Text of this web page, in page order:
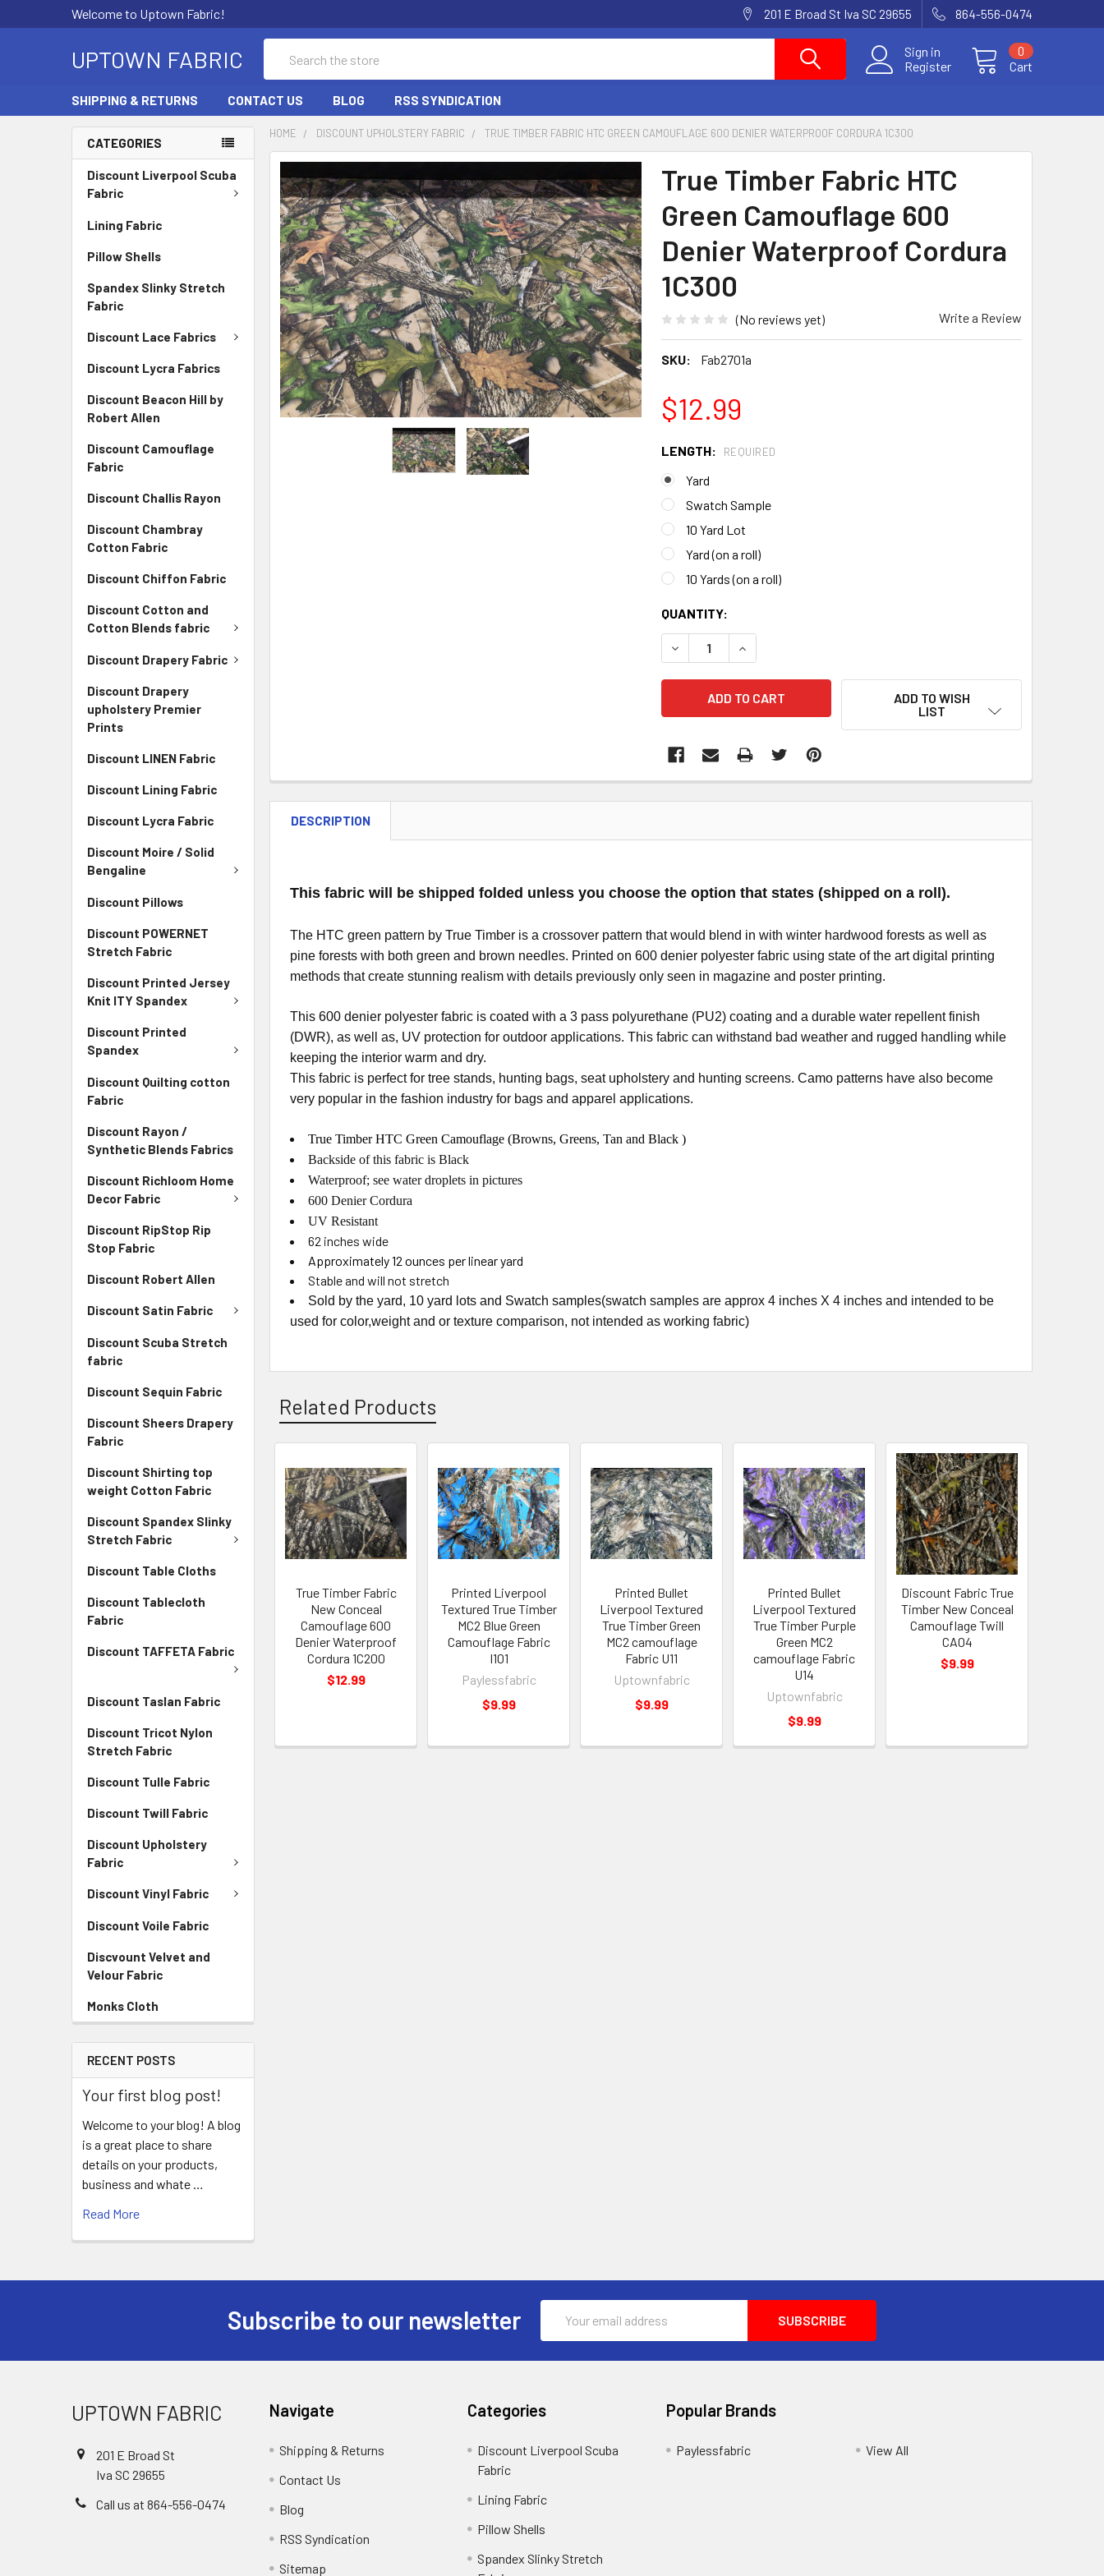
Welcome to Uptown Fabric! 201 E Broad St Iva SC 29655 864-556-0474
Sign in
Register
Cart
0
UPTOWN FABRIC
SHIPPING & RETURNS CONTACT US BLOG RSS SYNDICATION
CATEGORIES
Discount Liverpool Scuba
Fabric
Lining Fabric
Pillow Shells
Spandex Slinky Stretch
Fabric
Discount Lace Fabrics
Discount Lycra Fabrics
Discount Beacon Hill by
Robert Allen
Discount Camouflage
Fabric
Discount Challis Rayon
Discount Chambray
Cotton Fabric
Discount Chiffon Fabric
Discount Cotton and
Cotton Blends fabric
Discount Drapery Fabric
Discount Drapery
upholstery Premier
Prints
Discount LINEN Fabric
Discount Lining Fabric
Discount Lycra Fabric
Discount Moire / Solid
Bengaline
Discount Pillows
Discount POWERNET
Stretch Fabric
Discount Printed Jersey
Knit ITY Spandex
Discount Printed
Spandex
Discount Quilting cotton
Fabric
Discount Rayon /
Synthetic Blends Fabrics
Discount Richloom Home
Decor Fabric
Discount RipStop Rip
Stop Fabric
Discount Robert Allen
Discount Satin Fabric
Discount Scuba Stretch
fabric
Discount Sequin Fabric
Discount Sheers Drapery
Fabric
Discount Shirting top
weight Cotton Fabric
Discount Spandex Slinky
Stretch Fabric
Discount Table Cloths
Discount Tablecloth
Fabric
Discount TAFFETA Fabric
Discount Taslan Fabric
Discount Tricot Nylon
Stretch Fabric
Discount Tulle Fabric
Discount Twill Fabric
Discount Upholstery
Fabric
Discount Vinyl Fabric
Discount Voile Fabric
Discvount Velvet and
Velour Fabric
Monks Cloth
RECENT POSTS
Your first blog post!
Welcome to your blog! A blog
is a great place to share
details on your products,
business and whate …
Read More
HOME DISCOUNT UPHOLSTERY FABRIC TRUE TIMBER FABRIC HTC GREEN CAMOUFLAGE 600 DENIER WATERPROOF CORDURA 1C300
True Timber Fabric HTC
Green Camouflage 600
Denier Waterproof Cordura
1C300
(No reviews yet) Write a Review
SKU: Fab2701a
$12.99
LENGTH: REQUIRED
Yard
Swatch Sample
10 Yard Lot
Yard (on a roll)
10 Yards (on a roll)
CURRENT
STOCK:
QUANTITY:
DECREASE QUANTITY:INCREASE QUANTITY:
ADD TO WISH
LIST
DESCRIPTION
This fabric will be shipped folded unless you choose the option that states (shipped on a roll).
The HTC green pattern by True Timber is a crossover pattern that would blend in with winter hardwood forests as well as
pine forests with both green and brown needles. Printed on 600 denier polyester fabric using state of the art digital printing
methods that create stunning realism with details previously only seen in magazine and poster printing.
This 600 denier polyester fabric is coated with a 3 pass polyurethane (PU2) coating and a durable water repellent finish
(DWR), as well as, UV protection for outdoor applications. This fabric can withstand bad weather and rugged handling while
keeping the interior warm and dry.
This fabric is perfect for tree stands, hunting bags, seat upholstery and hunting screens. Camo patterns have also become
very popular in the fashion industry for bags and apparel applications.
True Timber HTC Green Camouflage (Browns, Greens, Tan and Black )
Backside of this fabric is Black
Waterproof; see water droplets in pictures
600 Denier Cordura
UV Resistant
62 inches wide
Approximately 12 ounces per linear yard
Stable and will not stretch
Sold by the yard, 10 yard lots and Swatch samples(swatch samples are approx 4 inches X 4 inches and intended to be
used for color,weight and or texture comparison, not intended as working fabric)
Related Products
True Timber Fabric
New Conceal
Camouflage 600
Denier Waterproof
Cordura 1C200
$12.99
Printed Liverpool
Textured True Timber
MC2 Blue Green
Camouflage Fabric
I101
Paylessfabric
$9.99
Printed Bullet
Liverpool Textured
True Timber Green
MC2 camouflage
Fabric U11
Uptownfabric
$9.99
Printed Bullet
Liverpool Textured
True Timber Purple
Green MC2
camouflage Fabric
U14
Uptownfabric
$9.99
Discount Fabric True
Timber New Conceal
Camouflage Twill
CA04
$9.99
Subscribe to our newsletter
Address
UPTOWN FABRIC
201 E Broad St
Iva SC 29655
Call us at 864-556-0474
Navigate
Shipping & Returns
Contact Us
Blog
RSS Syndication
Sitemap
Categories
Discount Liverpool Scuba
Fabric
Lining Fabric
Pillow Shells
Spandex Slinky Stretch
Popular Brands
Paylessfabric View All